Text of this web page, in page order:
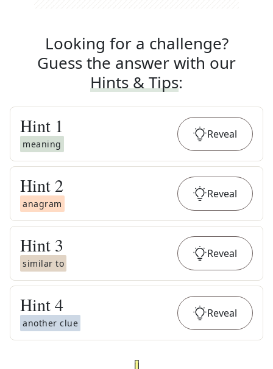
Looking for a challenge?
Guess the answer with our
Hints & Tips:
Hint 1
meaning
Reveal
Hint 2
anagram
Reveal
Hint 3
similar to
Reveal
Hint4
another clue
Reveal